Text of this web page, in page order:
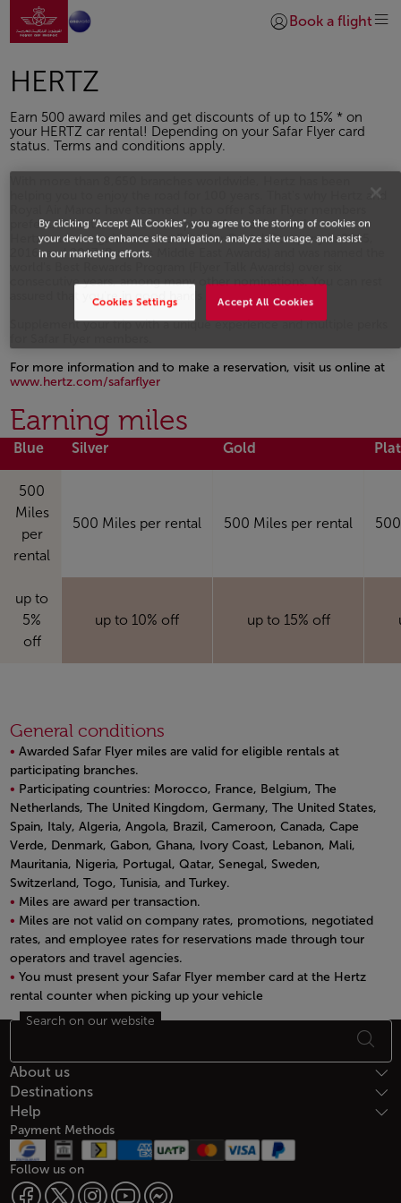
Skip to Main Content
Go to home page
Login | Join)
Book a flight
HERTZ
Earn 500 award miles and get discounts of up to 15% * on
your HERTZ car rental! Depending on your Safar Flyer card
status. Terms and conditions apply.
helping you to enjoy the road for 100 years. That's why Hertz and
preferential rates and rewards points for each rental.
Hertz was recognized as the Best Car Rental Company in 2015,
2016, and 2017 (Business Middle East Awards) and was named the
consecutive years, among many other nominations. You can rest
assured that you're in good hands
Supplement your trip with a unique experience and multiple perks
For more information and to make a reservation, visit us online at
www.hertz.com/safarflyer
Open in a new window
Earning miles
Blue Silver Gold
500
Miles
per
rental
500 Miles per rental 500 Miles per rental
up to
5%
off
up to 10% off up to 15% off
General conditions
Awarded Safar Flyer miles are valid for eligible rentals at
participating branches.
Participating countries: Morocco, France, Belgium, The
Netherlands, The United Kingdom, Germany, The United States,
Spain, Italy, Algeria, Angola, Brazil, Cameroon, Canada, Cape
Verde, Denmark, Gabon, Ghana, Ivory Coast, Lebanon, Mali,
Mauritania, Nigeria, Portugal, Qatar, Senegal, Sweden,
Switzerland, Togo, Tunisia, and Turkey.
Miles are award per transaction.
Miles are not valid on company rates, promotions, negotiated
rates, and employee rates for reservations made through tour
operators and travel agencies.
You must present your Safar Flyer member card at the Hertz
rental counter when picking up your vehicle
Open in a new window
Footer Sitemap
Search on our website
About us
Destinations
Help
Payment Methods
Follow us on
By clicking “Accept All Cookies”, you agree to the storing of cookies on
your device to enhance site navigation, analyze site usage, and assist
in our marketing efforts.
Accept All Cookies
Cookies Settings